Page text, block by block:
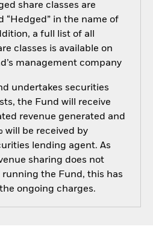
share classes are
“Hedged” in the name of
a full list of all
classes is available on
management company
undertakes securities
the Fund will receive
revenue generated and
will be received by
lending agent. As
sharing does not
the Fund, this has
ongoing charges.